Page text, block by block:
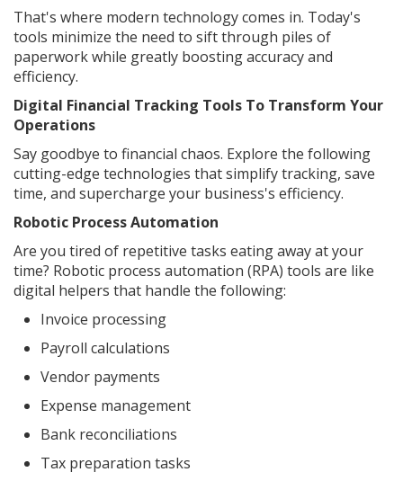
That's where modern technology comes in. Today's
tools minimize the need to sift through piles of
paperwork while greatly boosting accuracy and
efficiency.
Digital Financial Tracking Tools To Transform Your
Operations
Say goodbye to financial chaos. Explore the following
cutting-edge technologies that simplify tracking, save
time, and supercharge your business's efficiency.
Robotic Process Automation
Are you tired of repetitive tasks eating away at your
time? Robotic process automation (RPA) tools are like
digital helpers that handle the following:
Invoice processing
Payroll calculations
Vendor payments
Expense management
Bank reconciliations
Tax preparation tasks